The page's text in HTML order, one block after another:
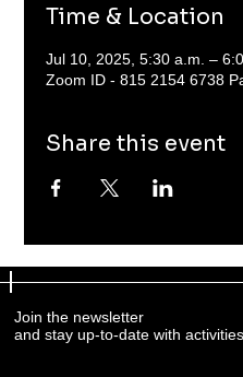
Time & Location
Jul 10, 2025, 5:30 a.m. –
Zoom ID - 815 2154 6738
Share this event
Join the newsletter
and stay up-to-date with activities.